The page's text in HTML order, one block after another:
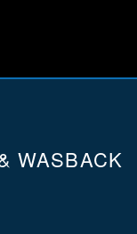
WASBACK